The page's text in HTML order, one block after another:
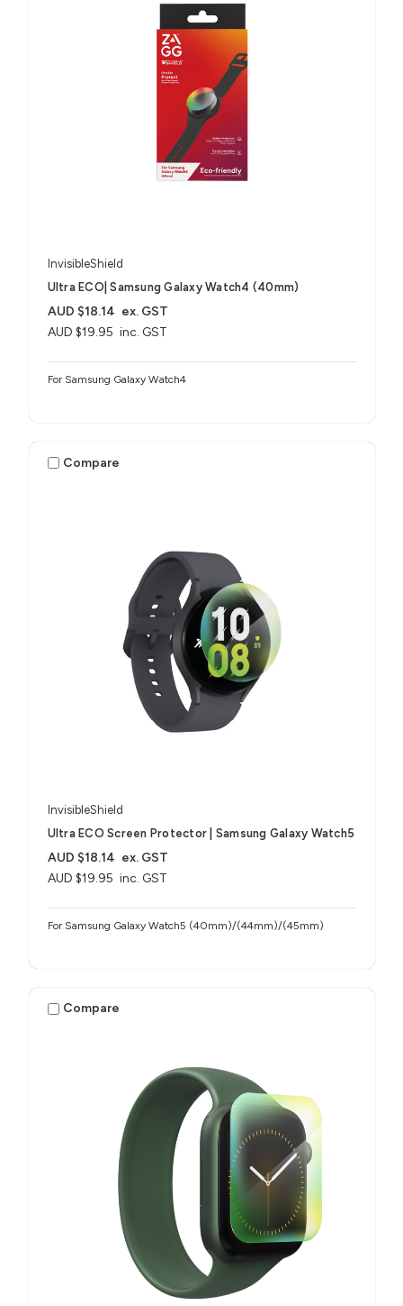
InvisibleShield
Ultra ECO| Samsung Galaxy Watch4 (40mm)
AUD $19.95 inc. GST
AUD $18.14 ex. GST
For Samsung Galaxy Watch4
Compare
InvisibleShield
Ultra ECO Screen Protector | Samsung Galaxy Watch5
AUD $19.95 inc. GST
AUD $18.14 ex. GST
For Samsung Galaxy Watch5 (40mm)/(44mm)/(45mm)
Compare